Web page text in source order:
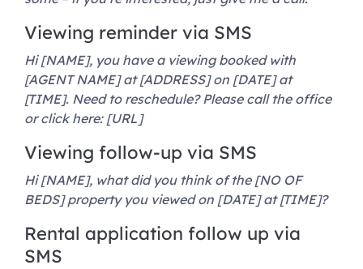
Viewing reminder via SMS
Hi [NAME], you have a viewing booked with
[AGENT NAME] at [ADDRESS] on [DATE] at
[TIME]. Need to reschedule? Please call the office
or click here: [URL]
Viewing follow-up via SMS
Hi [NAME], what did you think of the [NO OF
BEDS] property you viewed on [DATE] at [TIME]?
Rental application follow up via
SMS